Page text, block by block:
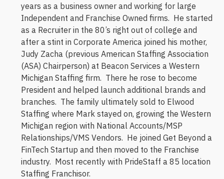
years as a business owner and working for large
Independent and Franchise Owned firms. He started
as a Recruiter in the 80’s right out of college and
after a stint in Corporate America joined his mother,
Judy Zacha (previous American Staffing Association
(ASA) Chairperson) at Beacon Services a Western
Michigan Staffing firm. There he rose to become
President and helped launch additional brands and
branches. The family ultimately sold to Elwood
Staffing where Mark stayed on, growing the Western
Michigan region with National Accounts/MSP
Relationships/VMS Vendors. He joined Get Beyond a
FinTech Startup and then moved to the Franchise
industry. Most recently with PrideStaff a 85 location
Staffing Franchisor.